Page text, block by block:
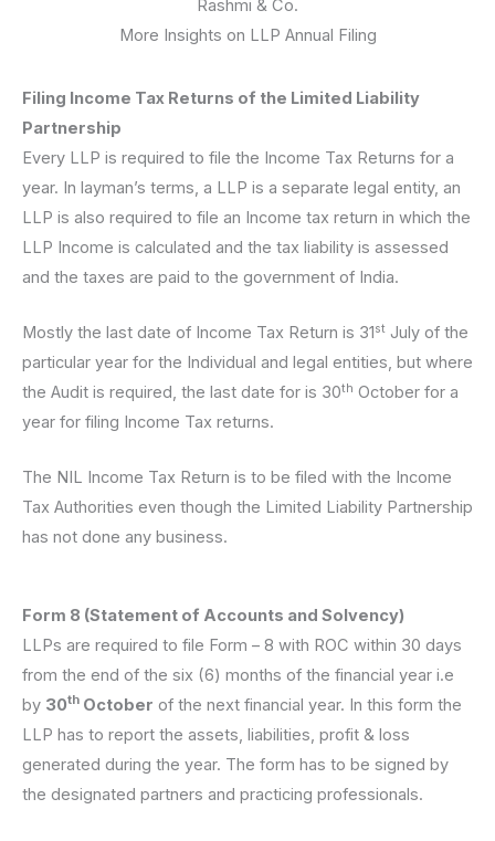
Rashmi & Co.
More Insights on LLP Annual Filing
Filing Income Tax Returns of the Limited Liability
Partnership
Every LLP is required to file the Income Tax Returns for a
year. In layman’s terms, a LLP is a separate legal entity, an
LLP is also required to file an Income tax return in which the
LLP Income is calculated and the tax liability is assessed
and the taxes are paid to the government of India.
Mostly the last date of Income Tax Return is 31st July of the
particular year for the Individual and legal entities, but where
the Audit is required, the last date for is 30th October for a
year for filing Income Tax returns.
The NIL Income Tax Return is to be filed with the Income
Tax Authorities even though the Limited Liability Partnership
has not done any business.
Form 8 (Statement of Accounts and Solvency)
LLPs are required to file Form – 8 with ROC within 30 days
from the end of the six (6) months of the financial year i.e
by 30th October of the next financial year. In this form the
LLP has to report the assets, liabilities, profit & loss
generated during the year. The form has to be signed by
the designated partners and practicing professionals.